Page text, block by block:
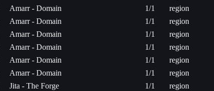
Amarr - Domain 1/1 region
Amarr - Domain 1/1 region
Amarr - Domain 1/1 region
Amarr - Domain 1/1 region
Amarr - Domain 1/1 region
Amarr - Domain 1/1 region
Jita - The Forge 1/1 region